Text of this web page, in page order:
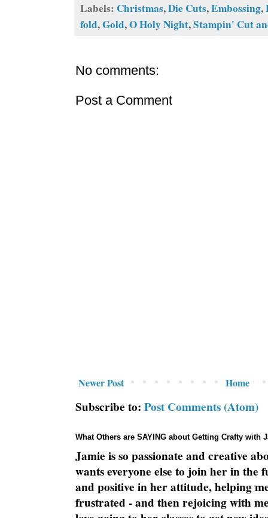
Labels: Christmas,Die Cuts,Embossing,
fold,Gold,O Holy Night,Stampin' Cut
No comments:
Post a Comment
Newer Post Home
Subscribe to: Post Comments (Atom)
What Others are SAYING about Getting Crafty with
Jamie is so passionate and creative
wants everyone else to join her in the
and positive in her attitude, helping
frustrated - and then rejoicing with